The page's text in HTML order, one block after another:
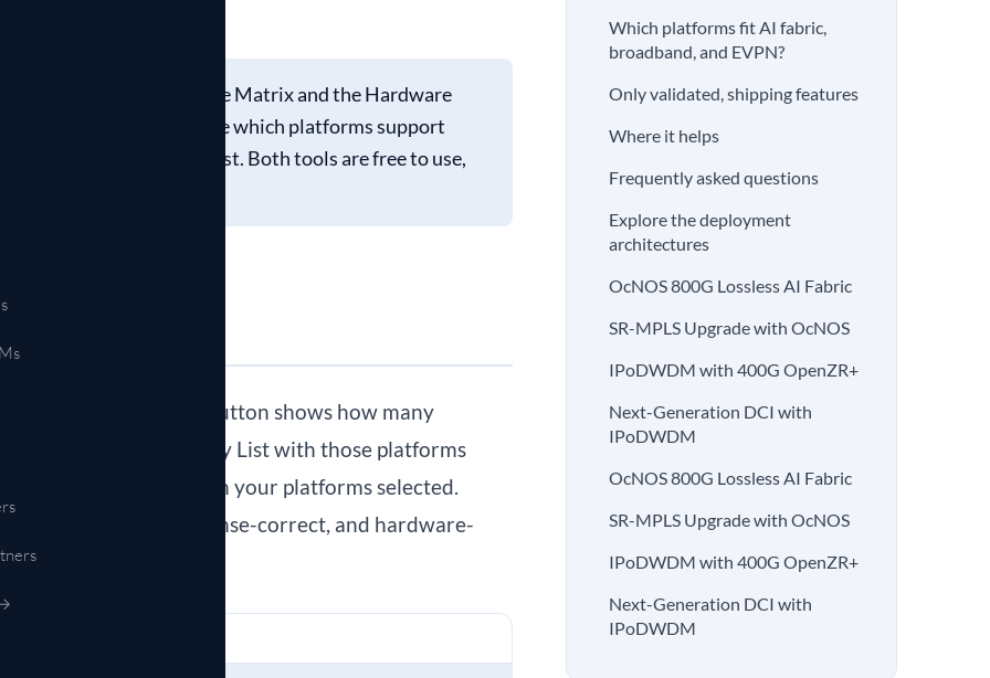
to remove that step.
two tools, the Feature Matrix and the Hardware
features you need, see which platforms support
to a hardware shortlist. Both tools are free to use,
matching hardware” button shows how many
Compatibility List with those platforms
takes you back with your platforms selected.
complete, license-correct, and hardware-
Which platforms fit AI fabric,
broadband, and EVPN?
Only validated, shipping features
Where it helps
Frequently asked questions
Explore the deployment
architectures
OcNOS 800G Lossless AI Fabric
SR-MPLS Upgrade with OcNOS
IPoDWDM with 400G OpenZR+
Next-Generation DCI with
IPoDWDM
OcNOS 800G Lossless AI Fabric
SR-MPLS Upgrade with OcNOS
IPoDWDM with 400G OpenZR+
Next-Generation DCI with
IPoDWDM